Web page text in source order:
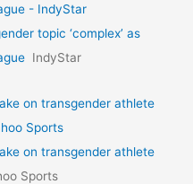
- IndyStar
topic ‘complex’ as
IndyStar
on transgender athlete
Sports
on transgender athlete
Sports